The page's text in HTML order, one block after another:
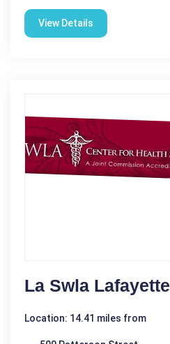
View Details
La Swla Lafayette
Location: 14.41 miles from